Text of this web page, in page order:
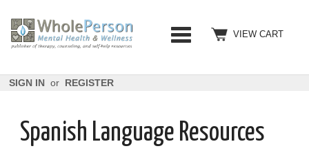
VIEW CART
SIGN IN or REGISTER
Spanish Language Resources